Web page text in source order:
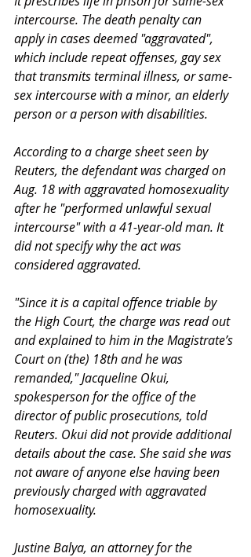
intercourse. The death penalty can
apply in cases deemed "aggravated",
which include repeat offenses, gay sex
that transmits terminal illness, or same-
sex intercourse with a minor, an elderly
person or a person with disabilities.
According to a charge sheet seen by
Reuters, the defendant was charged on
Aug. 18 with aggravated homosexuality
after he "performed unlawful sexual
intercourse" with a 41-year-old man. It
did not specify why the act was
considered aggravated.
"Since it is a capital offence triable by
the High Court, the charge was read out
and explained to him in the Magistrate’s
Court on (the) 18th and he was
remanded," Jacqueline Okui,
spokesperson for the office of the
director of public prosecutions, told
Reuters. Okui did not provide additional
details about the case. She said she was
not aware of anyone else having been
previously charged with aggravated
homosexuality.
Justine Balya, an attorney for the